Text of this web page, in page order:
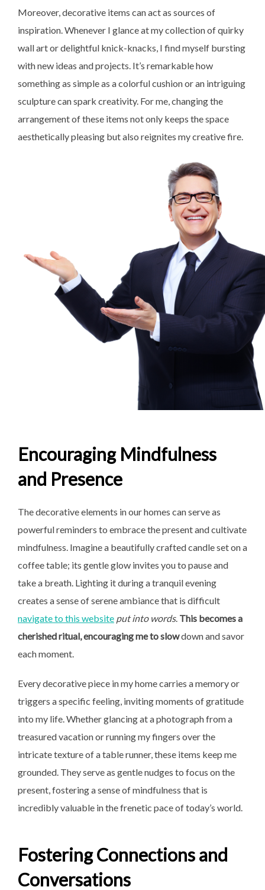
Moreover, decorative items can act as sources of
inspiration. Whenever I glance at my collection of quirky
wall art or delightful knick-knacks, I find myself bursting
with new ideas and projects. It’s remarkable how
something as simple as a colorful cushion or an intriguing
sculpture can spark creativity. For me, changing the
arrangement of these items not only keeps the space
aesthetically pleasing but also reignites my creative fire.
Encouraging Mindfulness
and Presence
The decorative elements in our homes can serve as
powerful reminders to embrace the present and cultivate
mindfulness. Imagine a beautifully crafted candle set on a
coffee table; its gentle glow invites you to pause and
take a breath. Lighting it during a tranquil evening
creates a sense of serene ambiance that is difficult
navigate to this website put into words. This becomes a
cherishedritual, encouraging me to slowdown and savor
each moment.
Every decorative piece in my home carries a memory or
triggers a specific feeling, inviting moments of gratitude
into my life. Whether glancing at a photograph from a
treasured vacation or running my fingers over the
intricate texture of a table runner, these items keep me
grounded. They serve as gentle nudges to focus on the
present, fostering a sense of mindfulness that is
incredibly valuable in the frenetic pace of today’s world.
Fostering Connections and
Conversations